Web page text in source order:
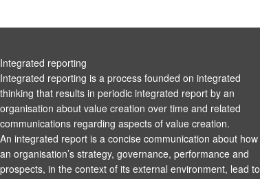
Integrated reporting
Integrated reporting is a process founded on integrated
thinking that results in periodic integrated report by an
organisation about value creation over time and related
communications regarding aspects of value creation.
An integrated report is a concise communication about how
an organisation’s strategy, governance, performance and
prospects, in the context of its external environment, lead to